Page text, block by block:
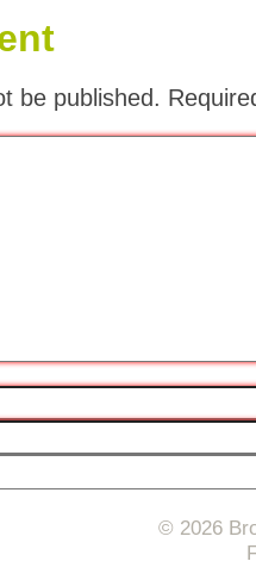
be published.
© 2026